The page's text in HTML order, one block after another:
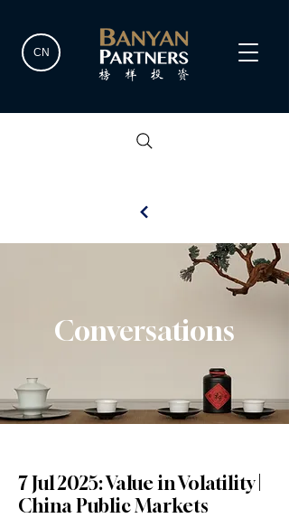
CN
Conversations
7 Jul 2025: Value in Volatility |
China Public Markets